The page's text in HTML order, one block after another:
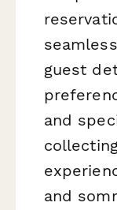
guest
and
and